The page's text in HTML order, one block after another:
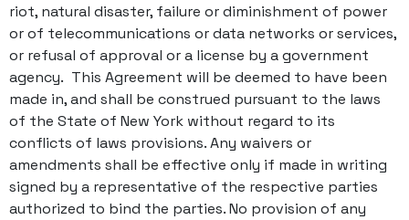
riot, natural disaster, failure or diminishment of power
or of telecommunications or data networks or services,
or refusal of approval or a license by a government
agency. This Agreement will be deemed to have been
made in, and shall be construed pursuant to the laws
of the State of New York without regard to its
conflicts of laws provisions. Any waivers or
amendments shall be effective only if made in writing
signed by a representative of the respective parties
authorized to bind the parties. No provision of any